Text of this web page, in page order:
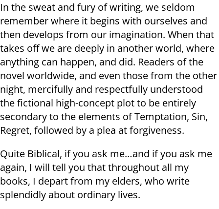
In the sweat and fury of writing, we seldom
remember where it begins with ourselves and
then develops from our imagination. When that
takes off we are deeply in another world, where
anything can happen, and did. Readers of the
novel worldwide, and even those from the other
night, mercifully and respectfully understood
the fictional high-concept plot to be entirely
secondary to the elements of Temptation, Sin,
Regret, followed by a plea at forgiveness.
Quite Biblical, if you ask me…and if you ask me
again, I will tell you that throughout all my
books, I depart from my elders, who write
splendidly about ordinary lives.